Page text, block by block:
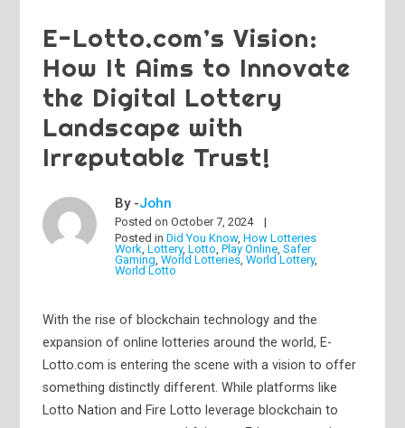
E-Lotto.com’s Vision:
How It Aims to Innovate
the Digital Lottery
Landscape with
Irreputable Trust!
By -John
Posted onOctober 7, 2024
Posted inDid You Know,How Lotteries
Work,Lottery,Lotto,Play Online,Safer
Gaming,World Lotteries,World Lottery,
World Lotto
With the rise of blockchain technology and the
expansion of online lotteries around the world, E-
Lotto.com is entering the scene with a vision to offer
something distinctly different. While platforms like
Lotto Nation and Fire Lotto leverage blockchain to